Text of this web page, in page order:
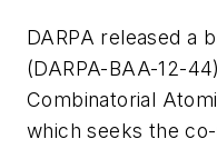
DARPA released a
(DARPA-BAA-12-
Combinatorial
which seeks the